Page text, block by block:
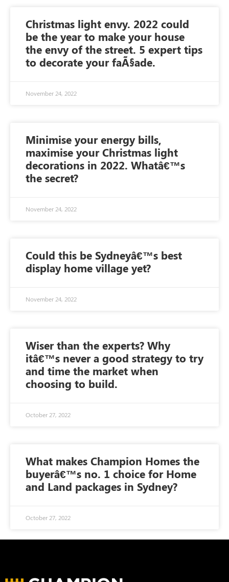
Christmas light envy. 2022 could
be the year to make your house
the envy of the street. 5 expert tips
to decorate your faÃ§ade.
November 24, 2022
Minimise your energy bills,
maximise your Christmas light
decorations in 2022. Whatâ€™s
the secret?
November 24, 2022
Could this be Sydneyâ€™s best
display home village yet?
November 24, 2022
Wiser than the experts? Why
itâ€™s never a good strategy to try
and time the market when
choosing to build.
October 27, 2022
What makes Champion Homes the
buyerâ€™s no. 1 choice for Home
and Land packages in Sydney?
October 27, 2022